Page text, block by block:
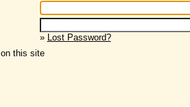
» Lost Password?
this site